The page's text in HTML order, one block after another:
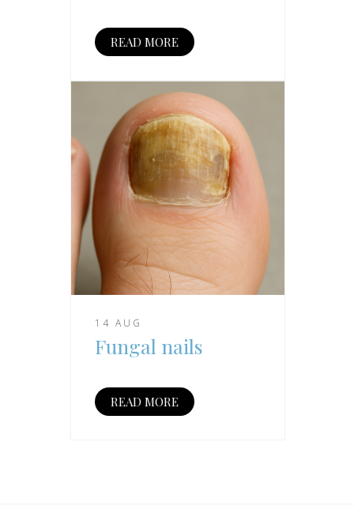
READ MORE
14 AUG
Fungal nails
READ MORE